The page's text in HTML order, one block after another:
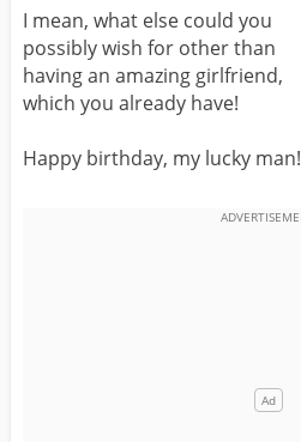
GIRLFRIEND
BELATED
BEST FRIEND FEMALE
I mean, what else could you
possibly wish for other than
having an amazing girlfriend,
which you already have!
Happy birthday, my lucky man!